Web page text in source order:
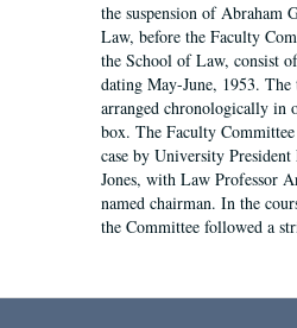
the suspension of Abraham
Law, before the Faculty
the School of Law, consist
dating May-June, 1953. The
arranged chronologically in
box. The Faculty
case by University
Jones, with Law Professor
named chairman. In the
the Committee followed a